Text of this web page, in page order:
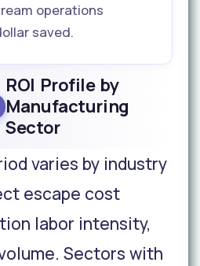
operations
saved.
ROI Profile by
Manufacturing
Sector
varies by industry
escape cost
labor intensity,
Sectors with